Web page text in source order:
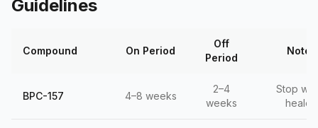
Guidelines
Compound On Period
Off
Period
Notes
BPC-157 4–8 weeks
2–4
weeks
Stop
healed